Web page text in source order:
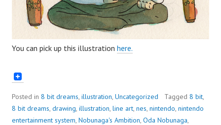
You can pick up this illustration here.
Posted in 8 bit dreams, illustration, Uncategorized Tagged 8 bit,
8 bit dreams, drawing, illustration, line art, nes, nintendo, nintendo
entertainment system, Nobunaga's Ambition, Oda Nobunaga,